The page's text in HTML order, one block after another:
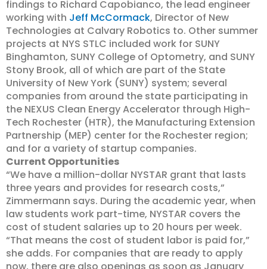
findings to Richard Capobianco, the lead engineer
working with Jeff McCormack, Director of New
Technologies at Calvary Robotics to. Other summer
projects at NYS STLC included work for SUNY
Binghamton, SUNY College of Optometry, and SUNY
Stony Brook, all of which are part of the State
University of New York (SUNY) system; several
companies from around the state participating in
the NEXUS Clean Energy Accelerator through High-
Tech Rochester (HTR), the Manufacturing Extension
Partnership (MEP) center for the Rochester region;
and for a variety of startup companies.
Current Opportunities
“We have a million-dollar NYSTAR grant that lasts
three years and provides for research costs,”
Zimmermann says. During the academic year, when
law students work part-time, NYSTAR covers the
cost of student salaries up to 20 hours per week.
“That means the cost of student labor is paid for,”
she adds. For companies that are ready to apply